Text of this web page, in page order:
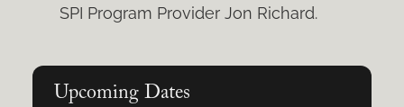
SPI Program Provider Jon Richard.
Upcoming Dates